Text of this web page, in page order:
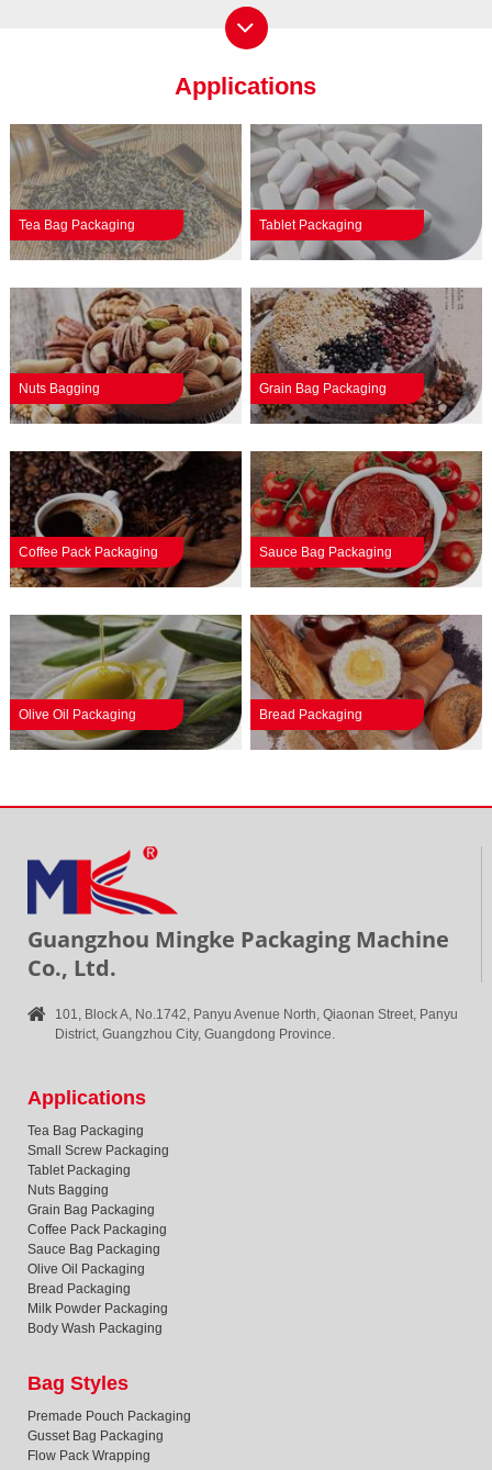
Applications
Tea Bag Packaging Tablet Packaging
Nuts Bagging Grain Bag Packaging
Coffee Pack Packaging Sauce Bag Packaging
Olive Oil Packaging Bread Packaging
Guangzhou Mingke Packaging Machine
Co., Ltd.
101, Block A, No.1742, Panyu Avenue North, Qiaonan Street, Panyu
District, Guangzhou City, Guangdong Province.
Applications
Tea Bag Packaging
Small Screw Packaging
Tablet Packaging
Nuts Bagging
Grain Bag Packaging
Coffee Pack Packaging
Sauce Bag Packaging
Olive Oil Packaging
Bread Packaging
Milk Powder Packaging
Body Wash Packaging
Bag Styles
Premade Pouch Packaging
Gusset Bag Packaging
Flow Pack Wrapping